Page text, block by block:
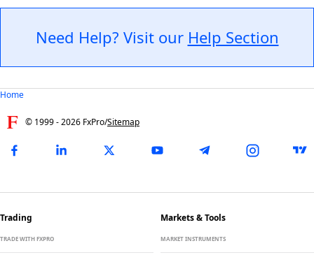
Need Help? Visit our Help Section
Home
© 1999 -2026 FxPro/Sitemap
Trading
TRADE WITH FXPRO
Markets & Tools
MARKET INSTRUMENTS